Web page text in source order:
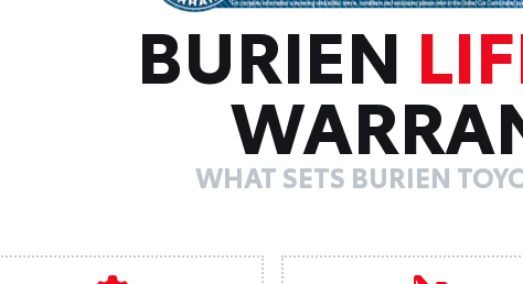
BURIEN
WHAT SETS BURIEN